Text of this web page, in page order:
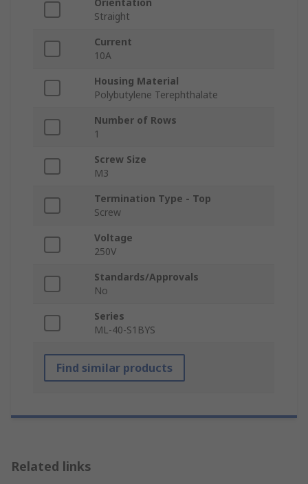
Orientation
Straight
Current
10A
Housing Material
Polybutylene Terephthalate
Number of Rows
1
Screw Size
M3
Termination Type - Top
Screw
Voltage
250V
Standards/Approvals
No
Series
ML-40-S1BYS
Find similar products
Related links